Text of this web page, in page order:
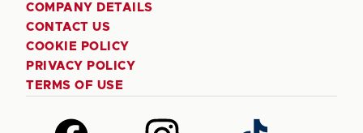
COMPANY DETAILS
CONTACT US
COOKIE POLICY
PRIVACY POLICY
TERMS OF USE
Follow Follow Follow